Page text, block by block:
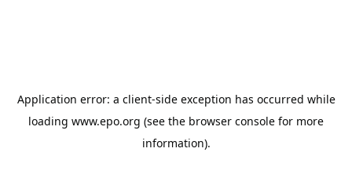
Application error: a client-side exception has occurred while
loading www.epo.org (see the browser console for more
information).